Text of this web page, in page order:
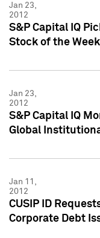
Jan 23,
2012
S&P Capital IQ
Stock of the Week
Jan 23,
2012
S&P Capital IQ
Global
Jan 11,
2012
CUSIP ID
Corporate Debt